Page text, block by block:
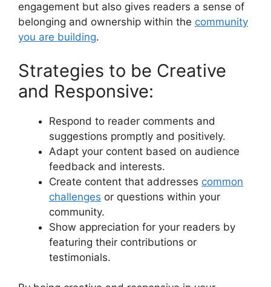
engagement but also gives readers a sense of
belonging and ownership within the community
you are building.
Strategies to be Creative
and Responsive:
Respond to reader comments and
suggestions promptly and positively.
Adapt your content based on audience
feedback and interests.
Create content that addresses common
challenges or questions within your
community.
Show appreciation for your readers by
featuring their contributions or
testimonials.